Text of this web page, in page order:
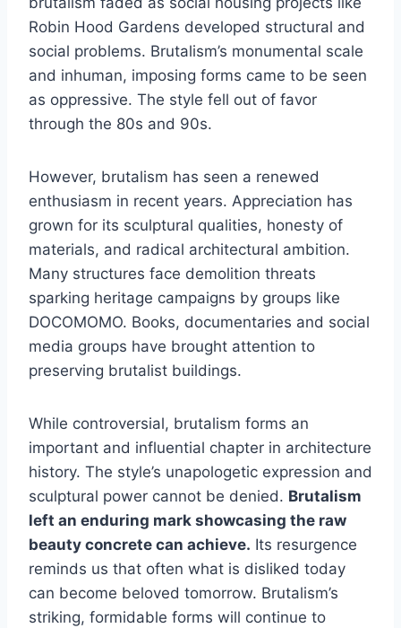
Robin Hood Gardens developed structural and
social problems. Brutalism’s monumental scale
and inhuman, imposing forms came to be seen
as oppressive. The style fell out of favor
through the 80s and 90s.
However, brutalism has seen a renewed
enthusiasm in recent years. Appreciation has
grown for its sculptural qualities, honesty of
materials, and radical architectural ambition.
Many structures face demolition threats
sparking heritage campaigns by groups like
DOCOMOMO. Books, documentaries and social
media groups have brought attention to
preserving brutalist buildings.
While controversial, brutalism forms an
important and influential chapter in architecture
history. The style’s unapologetic expression and
sculptural power cannot be denied. Brutalism
left an enduring mark showcasing the raw
beauty concrete can achieve. Its resurgence
reminds us that often what is disliked today
can become beloved tomorrow. Brutalism’s
striking, formidable forms will continue to